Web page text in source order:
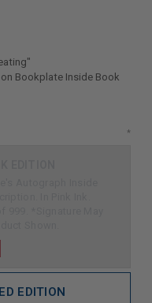
Bookplate Inside Book
*
EDITION